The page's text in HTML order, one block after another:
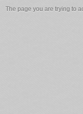
The page you are trying to